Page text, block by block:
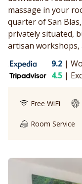
massage in your
quarter of San
privately situated,
artisan workshops,
9.2 |
4.5 |
Free WiFi
Room Service